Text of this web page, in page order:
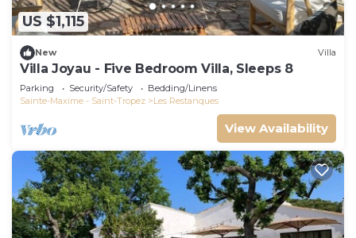
US $1,115
New Villa
Villa Joyau - Five Bedroom Villa, Sleeps 8
Parking Security/Safety
Bedding/Linens
Sainte-Maxime - Saint-Tropez
Les Restanques
View Availability